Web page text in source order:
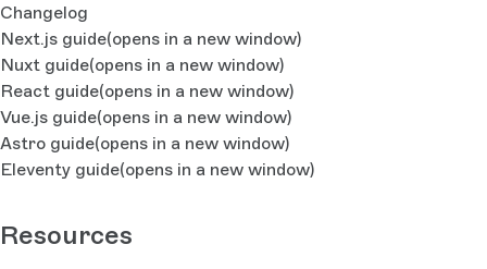
Changelog
Next.js guide(opens in a new window)
Nuxt guide(opens in a new window)
React guide(opens in a new window)
Vue.js guide(opens in a new window)
Astro guide(opens in a new window)
Eleventy guide(opens in a new window)
Resources